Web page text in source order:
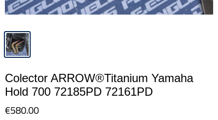
Colector ARROW®Titanium Yamaha
Hold 700 72185PD 72161PD
€580.00